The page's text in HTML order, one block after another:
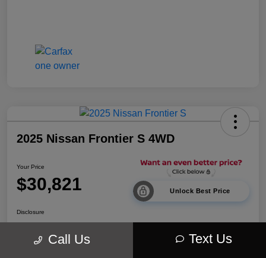
2025 Nissan Frontier S 4WD
Your Price
$30,821 Unlock Best Price
Disclosure
Call Us Text Us